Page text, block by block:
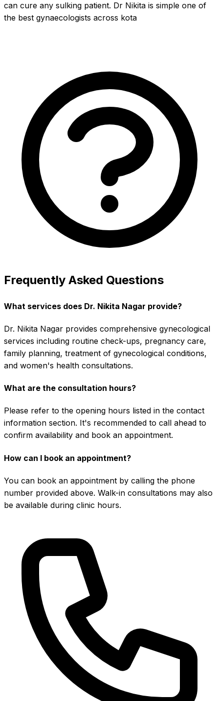
can cure any sulking patient. Dr Nikita is simple one of
the best gynaecologists across kota
Frequently Asked Questions
What services does Dr. Nikita Nagar provide?
Dr. Nikita Nagar provides comprehensive gynecological
services including routine check-ups, pregnancy care,
family planning, treatment of gynecological conditions,
and women's health consultations.
What are the consultation hours?
Please refer to the opening hours listed in the contact
information section. It's recommended to call ahead to
confirm availability and book an appointment.
How can I book an appointment?
You can book an appointment by calling the phone
number provided above. Walk-in consultations may also
be available during clinic hours.